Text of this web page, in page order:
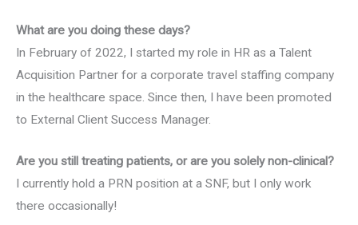
What are you doing these days?
In February of 2022, I started my role in HR as a Talent
Acquisition Partner for a corporate travel staffing company
in the healthcare space. Since then, I have been promoted
to External Client Success Manager.
Are you still treating patients, or are you solely non-clinical?
I currently hold a PRN position at a SNF, but I only work
there occasionally!